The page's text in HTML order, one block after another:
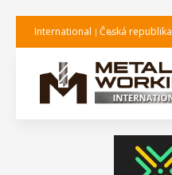
International Česká republika